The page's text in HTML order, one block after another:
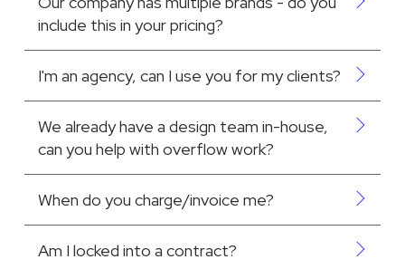
include this in your pricing?
I'm an agency, can I use you for my clients?
We already have a design team in-house,
can you help with overflow work?
When do you charge/invoice me?
Am I locked into a contract?